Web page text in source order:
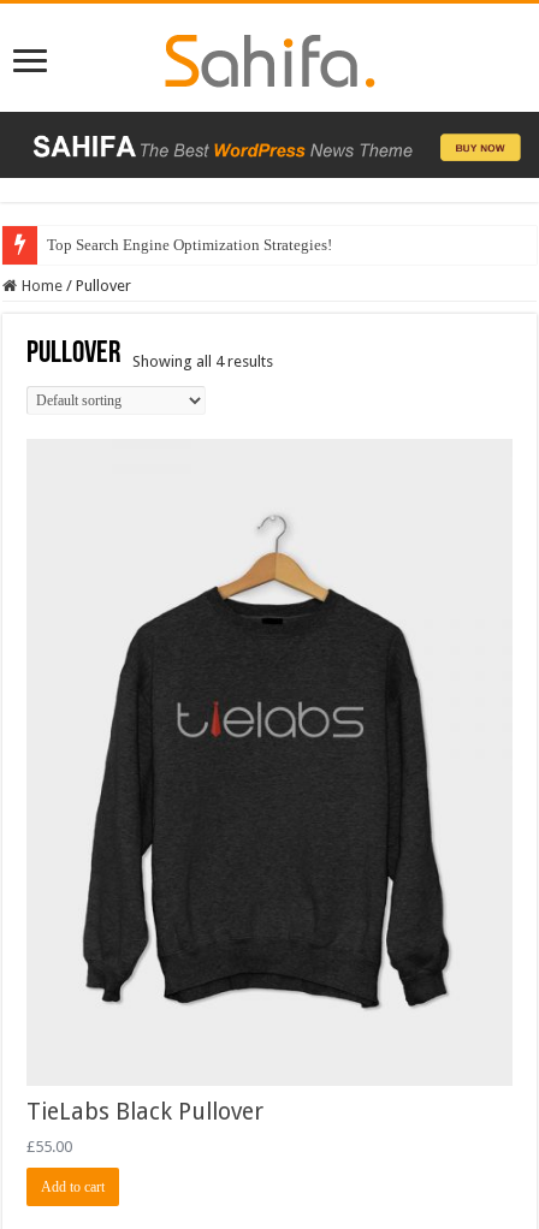
Top Search Engine Optimization Strategies!
Home / Pullover
Pullover Showing all 4 results
TieLabs Black Pullover
£55.00
Add to cart